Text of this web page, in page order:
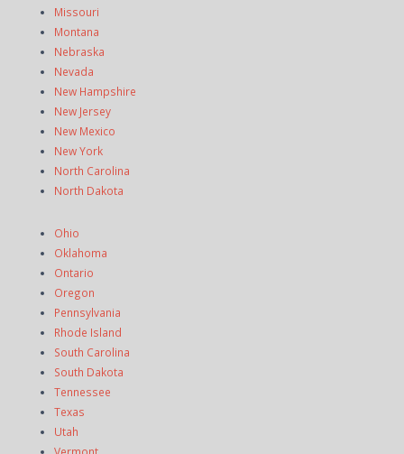
Missouri
Montana
Nebraska
Nevada
New Hampshire
New Jersey
New Mexico
New York
North Carolina
North Dakota
Ohio
Oklahoma
Ontario
Oregon
Pennsylvania
Rhode Island
South Carolina
South Dakota
Tennessee
Texas
Utah